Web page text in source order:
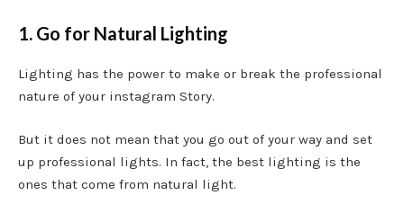
1. Go for Natural Lighting
Lighting has the power to make or break the professional
nature of your instagram Story.
But it does not mean that you go out of your way and set
up professional lights. In fact, the best lighting is the
ones that come from natural light.